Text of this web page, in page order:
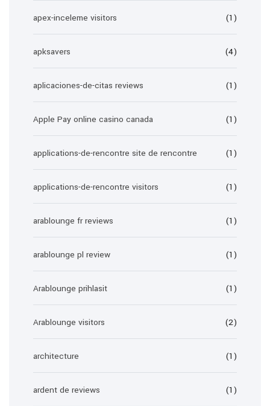
apex-inceleme visitors (1)
apksavers (4)
aplicaciones-de-citas reviews (1)
Apple Pay online casino canada (1)
applications-de-rencontre site de rencontre (1)
applications-de-rencontre visitors (1)
arablounge fr reviews (1)
arablounge pl review (1)
Arablounge prihlasit (1)
Arablounge visitors (2)
architecture (1)
ardent de reviews (1)